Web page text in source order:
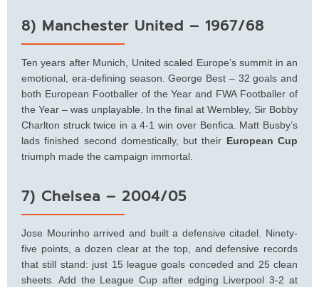
8) Manchester United – 1967/68
Ten years after Munich, United scaled Europe’s summit in an
emotional, era-defining season. George Best – 32 goals and
both European Footballer of the Year and FWA Footballer of
the Year – was unplayable. In the final at Wembley, Sir Bobby
Charlton struck twice in a 4-1 win over Benfica. Matt Busby’s
lads finished second domestically, but their European Cup
triumph made the campaign immortal.
7) Chelsea – 2004/05
Jose Mourinho arrived and built a defensive citadel. Ninety-
five points, a dozen clear at the top, and defensive records
that still stand: just 15 league goals conceded and 25 clean
sheets. Add the League Cup after edging Liverpool 3-2 at